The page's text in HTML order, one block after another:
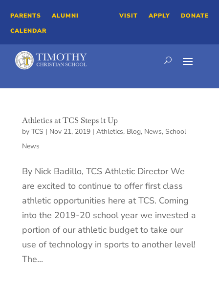
PARENTS
ALUMNI
CALENDAR
VISIT APPLY DONATE
Athletics at TCS Steps it Up
by TCS | Nov 21, 2019| Athletics, Blog, News, School
News
By Nick Badillo, TCS Athletic Director We
are excited to continue to offer first class
athletic opportunities here at TCS. Coming
into the 2019-20 school year we invested a
portion of our athletic budget to take our
use of technology in sports to another level!
The...